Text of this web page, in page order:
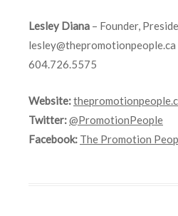
Lesley Diana – Founder,
lesley@thepromotionpeople.ca
604.726.5575
Website:
Twitter:@PromotionPeople
Facebook: The Promotion